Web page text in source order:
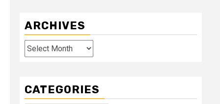
ARCHIVES
Archives
CATEGORIES